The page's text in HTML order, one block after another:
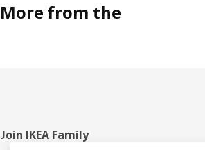
More from the
Footer
Join IKEA Family